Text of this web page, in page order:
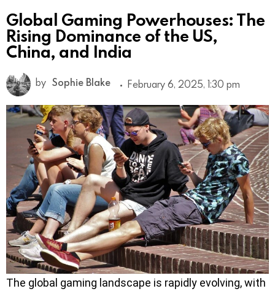
Global Gaming Powerhouses: The
Rising Dominance of the US,
China, and India
by Sophie Blake February 6, 2025, 1:30 pm
The global gaming landscape is rapidly evolving, with